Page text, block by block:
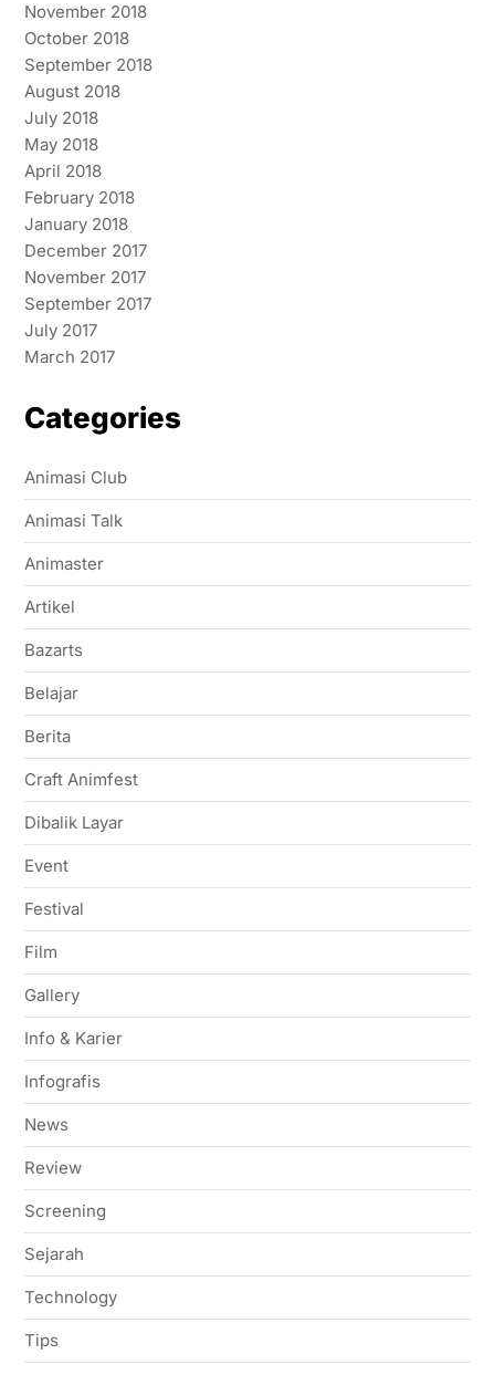
November 2018
October 2018
September 2018
August 2018
July 2018
May 2018
April 2018
February 2018
January 2018
December 2017
November 2017
September 2017
July 2017
March 2017
Categories
Animasi Club
Animasi Talk
Animaster
Artikel
Bazarts
Belajar
Berita
Craft Animfest
Dibalik Layar
Event
Festival
Film
Gallery
Info & Karier
Infografis
News
Review
Screening
Sejarah
Technology
Tips